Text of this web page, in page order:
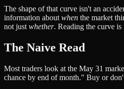
The shape of that curve isn't an
information about when the market
not just whether. Reading the curve
The Naive Read
Most traders look at the May 31
chance by end of month." Buy or